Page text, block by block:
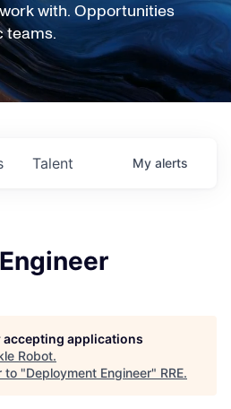
with. Opportunities
teams.
Talent My alerts
applications
Robot.
to "Deployment Engineer" RRE.